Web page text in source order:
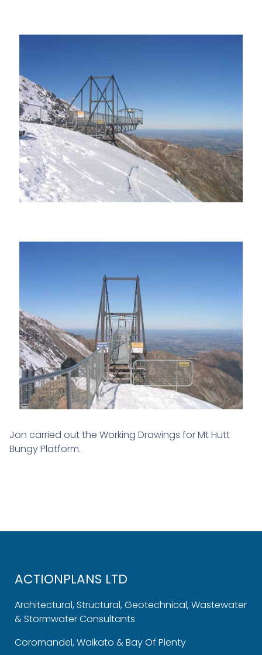
Jon carried out the Working Drawings for Mt Hutt
Bungy Platform.
ACTIONPLANS LTD
Architectural, Structural, Geotechnical, Wastewater
& Stormwater Consultants
Coromandel, Waikato & Bay Of Plenty